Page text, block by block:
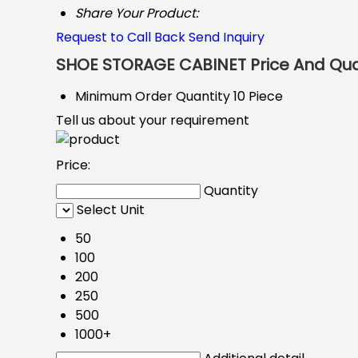
Share Your Product:
Request to Call BackSend Inquiry
SHOE STORAGE CABINET Price And
Minimum Order Quantity10 Piece
Tell us about your requirement
Price:
Quantity
Select Unit
50
100
200
250
500
1000+